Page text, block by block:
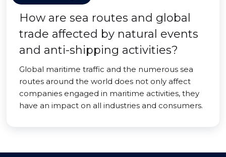
How are sea routes and global
trade affected by natural events
and anti-shipping activities?
Global maritime traffic and the numerous sea
routes around the world does not only affect
companies engaged in maritime activities, they
have an impact on all industries and consumers.